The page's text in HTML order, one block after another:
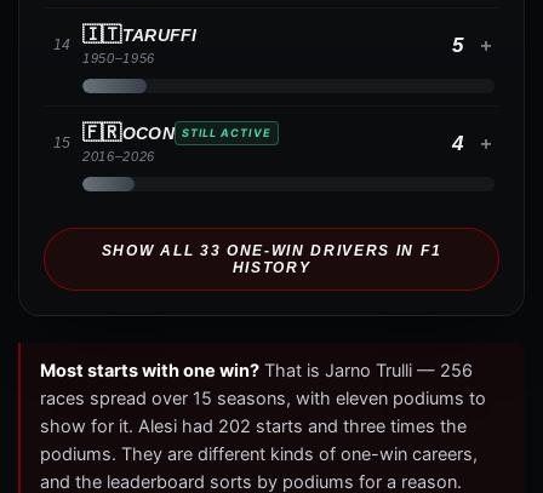
14 🇮🇹TARUFFI
1950–1956
5 +
15 🇫🇷OCON STILL ACTIVE
2016–2026
4 +
SHOW ALL 33 ONE-WIN DRIVERS IN F1
HISTORY
Most starts with one win? That is Jarno Trulli — 256
races spread over 15 seasons, with eleven podiums to
show for it. Alesi had 202 starts and three times the
podiums. They are different kinds of one-win careers,
and the leaderboard sorts by podiums for a reason.